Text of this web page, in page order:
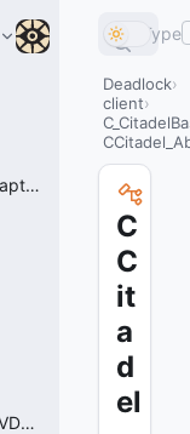
CCitadel_Ability_Cadence_SilenceContraptions
CCitadel_Ability_Chrono_KineticCarbineVData
Type
Deadlock
client
C
C
it
a
d
el